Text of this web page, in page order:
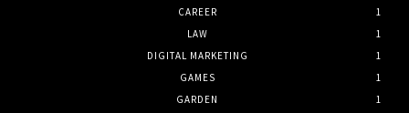
CAREER
1
LAW
1
DIGITAL MARKETING
1
GAMES
1
GARDEN
1